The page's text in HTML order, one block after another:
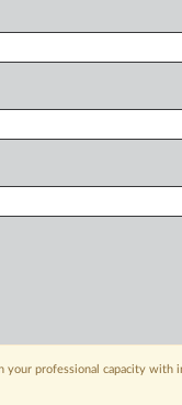
your professional capacity